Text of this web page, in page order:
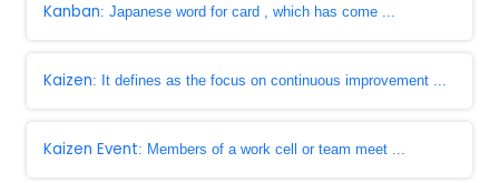
Kanban: Japanese word for card , which has come ...
Kaizen: It defines as the focus on continuous improvement ...
Kaizen Event: Members of a work cell or team meet ...